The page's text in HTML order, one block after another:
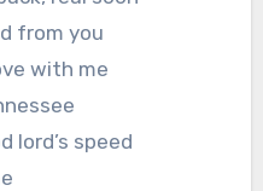
from you
with me
lord’s speed